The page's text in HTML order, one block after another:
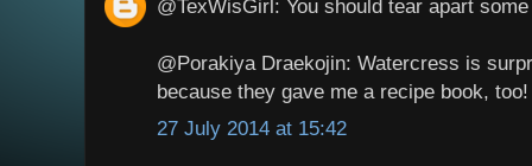
@TexWisGirl: You should tear apart
@Porakiya Draekojin: Watercress is
because they gave me a recipe book, too!
27 July 2014 at 15:42